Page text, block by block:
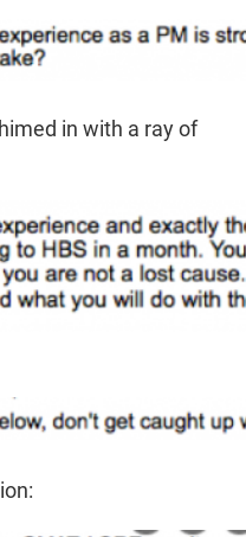
in with a ray of